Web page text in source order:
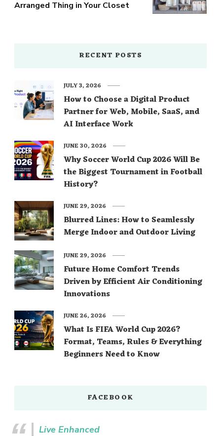
Arranged Thing in Your Closet
RECENT POSTS
How to Choose a Digital Product
Partner for Web, Mobile, SaaS, and
AI Interface Work
JULY 3, 2026
Why Soccer World Cup 2026 Will Be
the Biggest Tournament in Football
History?
JUNE 30, 2026
Blurred Lines: How to Seamlessly
Merge Indoor and Outdoor Living
JUNE 29, 2026
Future Home Comfort Trends
Driven by Efficient Air Conditioning
Innovations
JUNE 29, 2026
What Is FIFA World Cup 2026?
Format, Teams, Rules & Everything
Beginners Need to Know
JUNE 26, 2026
FACEBOOK
Live Enhanced